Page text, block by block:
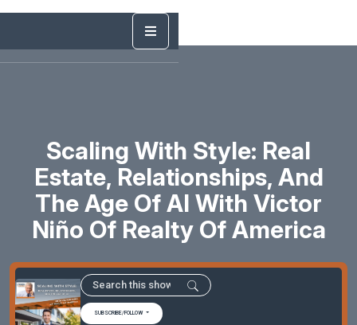
Scaling With Style: Real
Estate, Relationships, And
The Age Of AI With Victor
Niño Of Realty Of America
SUBSCRIBE/FOLLOW